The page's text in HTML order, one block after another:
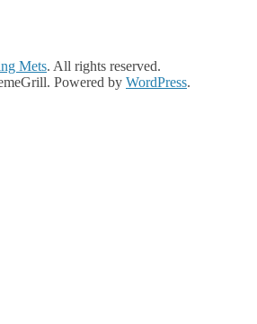
Mets. All rights reserved.
Powered by WordPress.